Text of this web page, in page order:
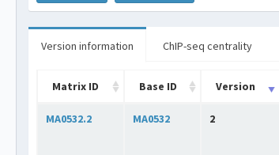
Version information ChIP-seq centrality
Matrix ID Base ID Version
MA0532.2 MA0532 2